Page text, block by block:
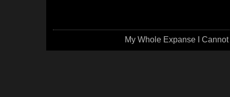
My Whole Expanse I